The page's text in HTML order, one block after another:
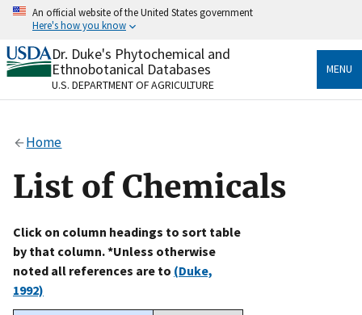
Skip
content
An official website of the United States government
Here's how you know
Official websites use .gov
A.govwebsite belongs to an official government
organization in the United States.
Alock
to the .gov website. Share sensitive information only
on official, secure websites.
Dr. Duke's Phytochemical and
Ethnobotanical Databases
U.S. DEPARTMENT OF AGRICULTURE
MENU
Home
List of Chemicals
Click on column headings to sort table
by that column. *Unless otherwise
noted all references are to (Duke,
1992)